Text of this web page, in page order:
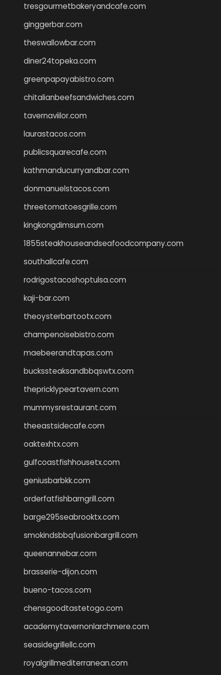
tresgourmetbakeryandcafe.com
ginggerbar.com
theswallowbar.com
diner24topeka.com
greenpapayabistro.com
chitalianbeefsandwiches.com
tavernaviilor.com
laurastacos.com
publicsquarecafe.com
kathmanducurryandbar.com
donmanuelstacos.com
threetomatoesgrille.com
kingkongdimsum.com
1855steakhouseandseafoodcompany.com
southallcafe.com
rodrigostacoshoptulsa.com
kaji-bar.com
theoysterbartootx.com
champenoisebistro.com
maebeerandtapas.com
buckssteaksandbbqswtx.com
thepricklypeartavern.com
mummysrestaurant.com
theeastsidecafe.com
oaktexhtx.com
gulfcoastfishhousetx.com
geniusbarbkk.com
orderfatfishbarngrill.com
barge295seabrooktx.com
smokindsbbqfusionbargrill.com
queenannebar.com
brasserie-dijon.com
bueno-tacos.com
chensgoodtastetogo.com
academytavernonlarchmere.com
seasidegrillellc.com
royalgrillmediterranean.com